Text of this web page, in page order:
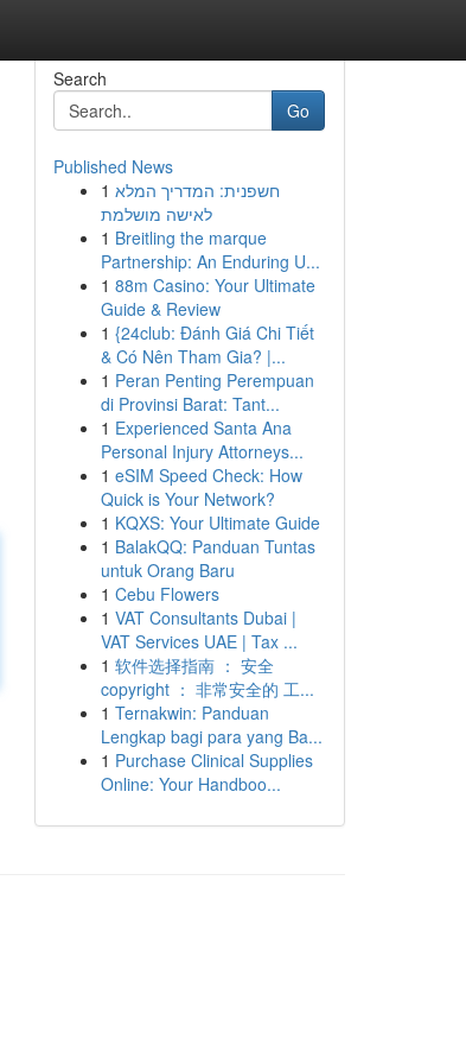
Search
Go
Published News
1 חשפנית: המדריך המלא
לאישה מושלמת
1 Breitling the marque
Partnership: An Enduring U...
1 88m Casino: Your Ultimate
Guide & Review
1 {24club: Đánh Giá Chi Tiết
& Có Nên Tham Gia? |...
1 Peran Penting Perempuan
di Provinsi Barat: Tant...
1 Experienced Santa Ana
Personal Injury Attorneys...
1 eSIM Speed Check: How
Quick is Your Network?
1 KQXS: Your Ultimate Guide
1 BalakQQ: Panduan Tuntas
untuk Orang Baru
1 Cebu Flowers
1 VAT Consultants Dubai |
VAT Services UAE | Tax ...
1 软件选择指南 ： 安全
copyright ： 非常安全的 工...
1 Ternakwin: Panduan
Lengkap bagi para yang Ba...
1 Purchase Clinical Supplies
Online: Your Handboo...